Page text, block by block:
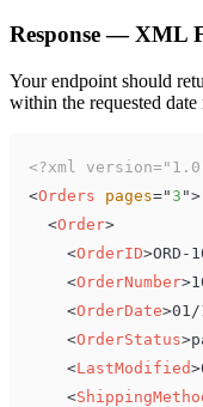
Response — XML
Your endpoint should
within the requested date
<?xml
<Orders pages=" 3 ">
<Order>
<OrderID>ORD-
<OrderNumber>
<OrderDate>01/
<OrderStatus>
<LastModified>
<